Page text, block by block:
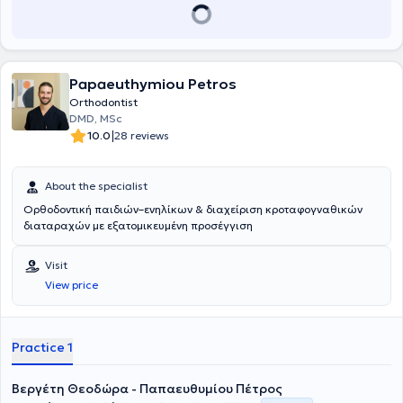
Papaeuthymiou Petros
Orthodontist
DMD, MSc
10.0|28 reviews
About the specialist
Ορθοδοντική παιδιών–ενηλίκων & διαχείριση κροταφογναθικών
διαταραχών με εξατομικευμένη προσέγγιση
Visit
View price
Practice 1
Βεργέτη Θεοδώρα - Παπαευθυμίου Πέτρος